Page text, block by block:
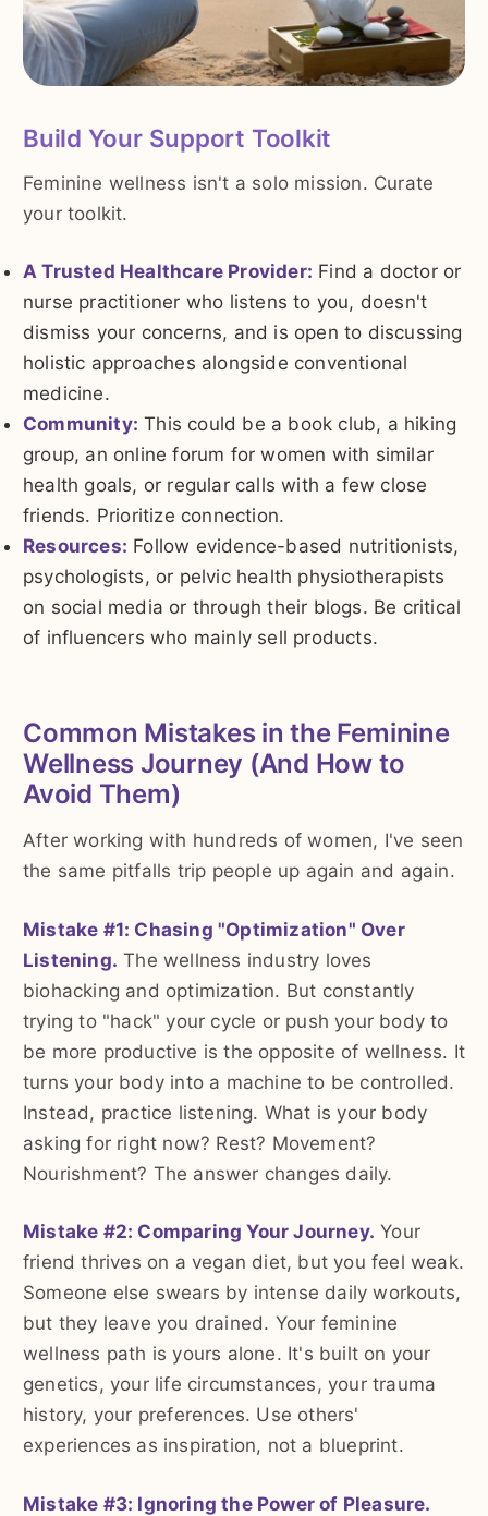
Build Your Support Toolkit
Feminine wellness isn't a solo mission. Curate
your toolkit.
A Trusted Healthcare Provider: Find a doctor or
nurse practitioner who listens to you, doesn't
dismiss your concerns, and is open to discussing
holistic approaches alongside conventional
medicine.
Community: This could be a book club, a hiking
group, an online forum for women with similar
health goals, or regular calls with a few close
friends. Prioritize connection.
Resources: Follow evidence-based nutritionists,
psychologists, or pelvic health physiotherapists
on social media or through their blogs. Be critical
of influencers who mainly sell products.
Common Mistakes in the Feminine
Wellness Journey (And How to
Avoid Them)
After working with hundreds of women, I've seen
the same pitfalls trip people up again and again.
Mistake #1: Chasing "Optimization" Over
Listening. The wellness industry loves
biohacking and optimization. But constantly
trying to "hack" your cycle or push your body to
be more productive is the opposite of wellness. It
turns your body into a machine to be controlled.
Instead, practice listening. What is your body
asking for right now? Rest? Movement?
Nourishment? The answer changes daily.
Mistake #2: Comparing Your Journey. Your
friend thrives on a vegan diet, but you feel weak.
Someone else swears by intense daily workouts,
but they leave you drained. Your feminine
wellness path is yours alone. It's built on your
genetics, your life circumstances, your trauma
history, your preferences. Use others'
experiences as inspiration, not a blueprint.
Mistake #3: Ignoring the Power of Pleasure.